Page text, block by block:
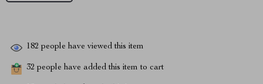
182 people have viewed this item
32 people have added this item to cart